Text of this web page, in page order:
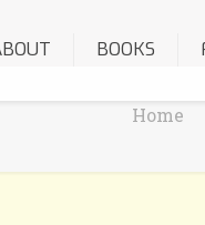
BOOKS
Home